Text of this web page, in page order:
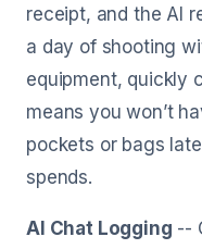
receipt, and the AI
a day of shooting
equipment, quickly
means you won’t
pockets or bags
spends.
AI Chat Logging --